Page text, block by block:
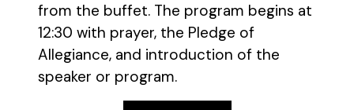
from the buffet. The program begins at
12:30 with prayer, the Pledge of
Allegiance, and introduction of the
speaker or program.